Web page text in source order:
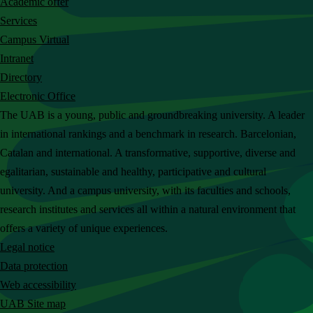
h
t
h
e
U
A
B
w
e
b
s
i
t
e
Services
Campus Virtual
Intranet
Directory
Electronic Office
The UAB is a young, public and groundbreaking university. A leader
in international rankings and a benchmark in research. Barcelonian,
Catalan and international. A transformative, supportive, diverse and
egalitarian, sustainable and healthy, participative and cultural
university. And a campus university, with its faculties and schools,
research institutes and services all within a natural environment that
offers a variety of unique experiences.
Legal notice
Data protection
Web accessibility
UAB Site map